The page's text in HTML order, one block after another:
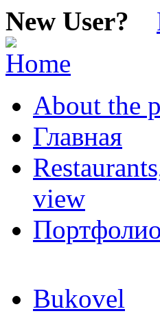
New User?
About the
Главная
view
Портфолио
Bukovel